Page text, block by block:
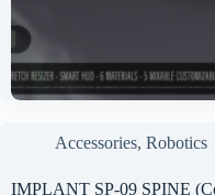
Accessories, Robotics
IMPLANT SP-09 SPINE